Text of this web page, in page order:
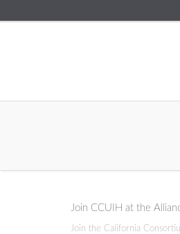
Join CCUIH at the
Join the California